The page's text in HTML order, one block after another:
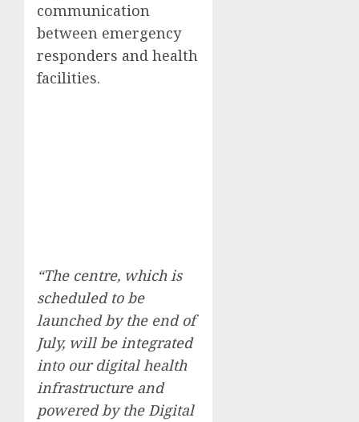
communication
between emergency
responders and health
facilities.
“The centre, which is
scheduled to be
launched by the end of
July, will be integrated
into our digital health
infrastructure and
powered by the Digital